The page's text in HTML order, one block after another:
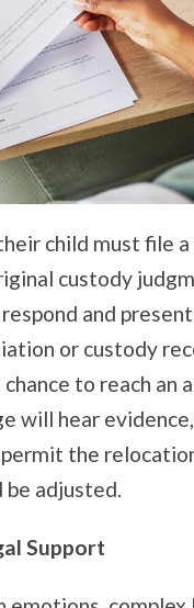
child must file a
custody
and
or custody
to reach
will hear
the
adjusted.
Support